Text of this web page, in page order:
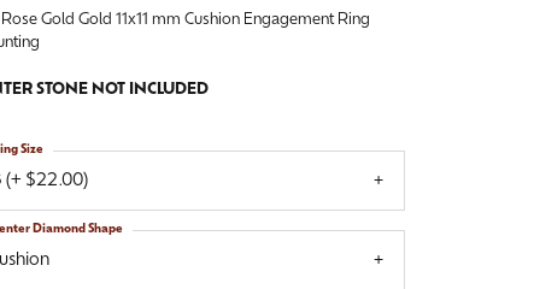
Gold Gold 11x11 mm Cushion Engagement Ring
STONE NOT INCLUDED
(+ $22.00)
Size
Diamond Shape